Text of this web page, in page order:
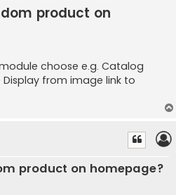
product on
choose e.g. Catalog
from image link to
product on homepage?